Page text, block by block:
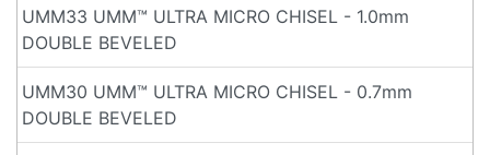
UMM33 UMM™ ULTRA MICRO CHISEL - 1.0mm
DOUBLE BEVELED
UMM30 UMM™ ULTRA MICRO CHISEL - 0.7mm
DOUBLE BEVELED